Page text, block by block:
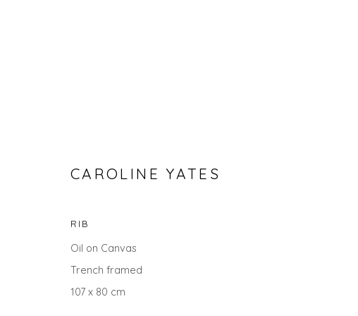
GO BIG: ART THAT MAKES A ROOM
CAROLINE YATES
RIB
Oil on Canvas
Trench framed
107 x 80 cm